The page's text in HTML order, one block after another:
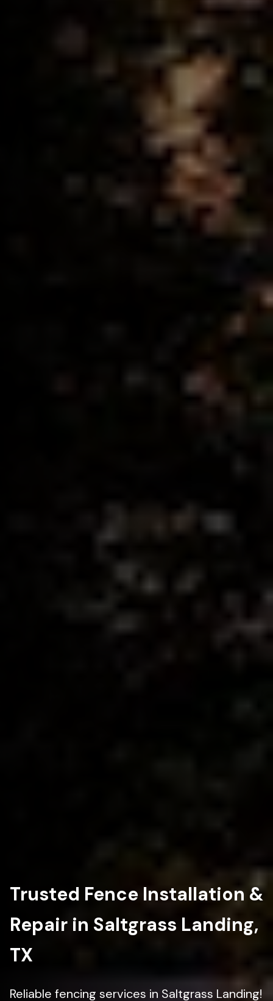
Trusted Fence Installation &
Repair in Saltgrass Landing,
TX
Reliable fencing services in Saltgrass Landing!